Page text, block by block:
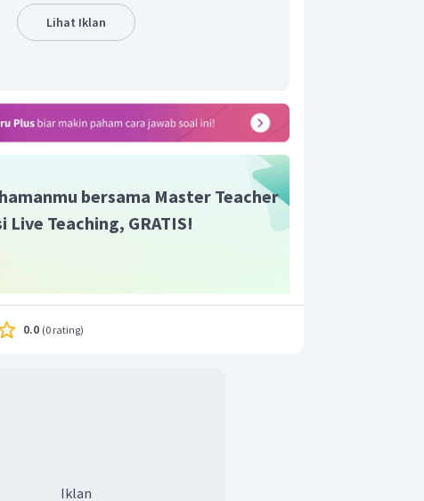
Lihat Iklan
bersama Master Teacher
Live Teaching, GRATIS!
0.0 (0 rating)
Iklan